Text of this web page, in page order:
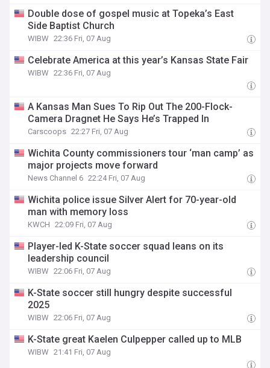
Double dose of gospel music at Topeka’s East
Side Baptist Church
WIBW 22:36 Fri, 07 Aug
Celebrate America at this year’s Kansas State Fair
WIBW 22:36 Fri, 07 Aug
A Kansas Man Sues To Rip Out The 200-Flock-
Camera Dragnet He Says He’s Trapped In
Carscoops 22:27 Fri, 07 Aug
Wichita County commissioners tour ‘man camp’ as
major projects move forward
News Channel 6 22:24 Fri, 07 Aug
Wichita police issue Silver Alert for 70-year-old
man with memory loss
KWCH 22:09 Fri, 07 Aug
Player-led K-State soccer squad leans on its
leadership council
WIBW 22:06 Fri, 07 Aug
K-State soccer still hungry despite successful
2025
WIBW 22:06 Fri, 07 Aug
K-State great Kaelen Culpepper called up to MLB
WIBW 21:41 Fri, 07 Aug